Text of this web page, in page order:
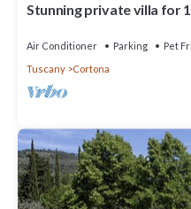
Stunning private villa for
Air Conditioner Parking
Pet
Tuscany
Cortona